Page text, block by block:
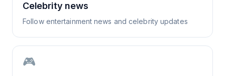
Celebrity news
Follow entertainment news and celebrity updates
🎮